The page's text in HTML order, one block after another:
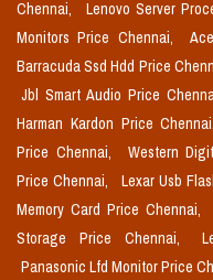
Chennai,
Lenovo Server
Monitors Price Chennai,
Barracuda Ssd Hdd Price
Jbl Smart Audio Price
Harman Kardon Price Chennai,
Price Chennai,
Western
Price Chennai,
Lexar Usb
Memory Card Price Chennai,
Storage Price Chennai,
Panasonic Lfd Monitor Price